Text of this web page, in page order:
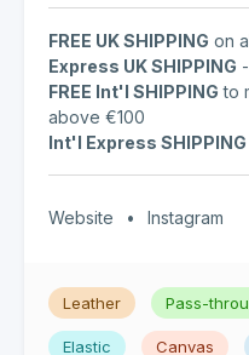
FREE UK SHIPPING on
Express UK SHIPPING
FREE Int'l SHIPPING to
above €100
Int'l Express SHIPPING
Website • Instagram
Leather Pass-
Elastic Canvas